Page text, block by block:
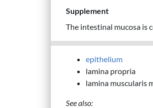
Supplement
The intestinal mucosa is
epithelium
lamina propria
lamina muscularis
See also: